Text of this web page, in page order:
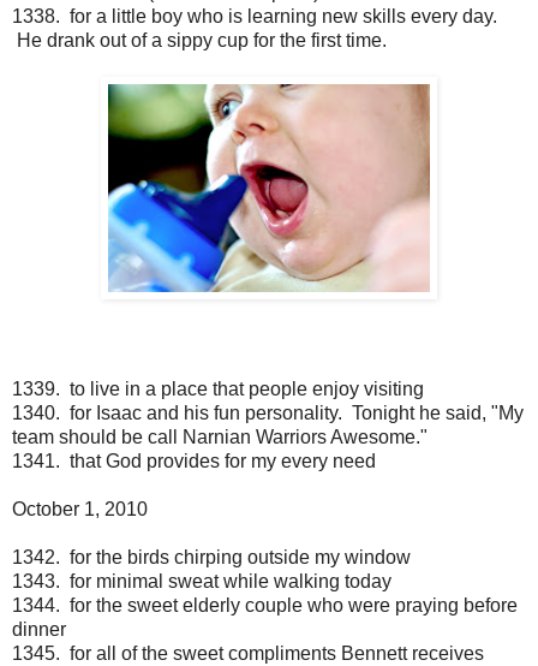
1338. for a little boy who is learning new skills every day.
He drank out of a sippy cup for the first time.
1339. to live in a place that people enjoy visiting
1340. for Isaac and his fun personality. Tonight he said, "My
team should be call Narnian Warriors Awesome."
1341. that God provides for my every need
October 1, 2010
1342. for the birds chirping outside my window
1343. for minimal sweat while walking today
1344. for the sweet elderly couple who were praying before
dinner
1345. for all of the sweet compliments Bennett receives